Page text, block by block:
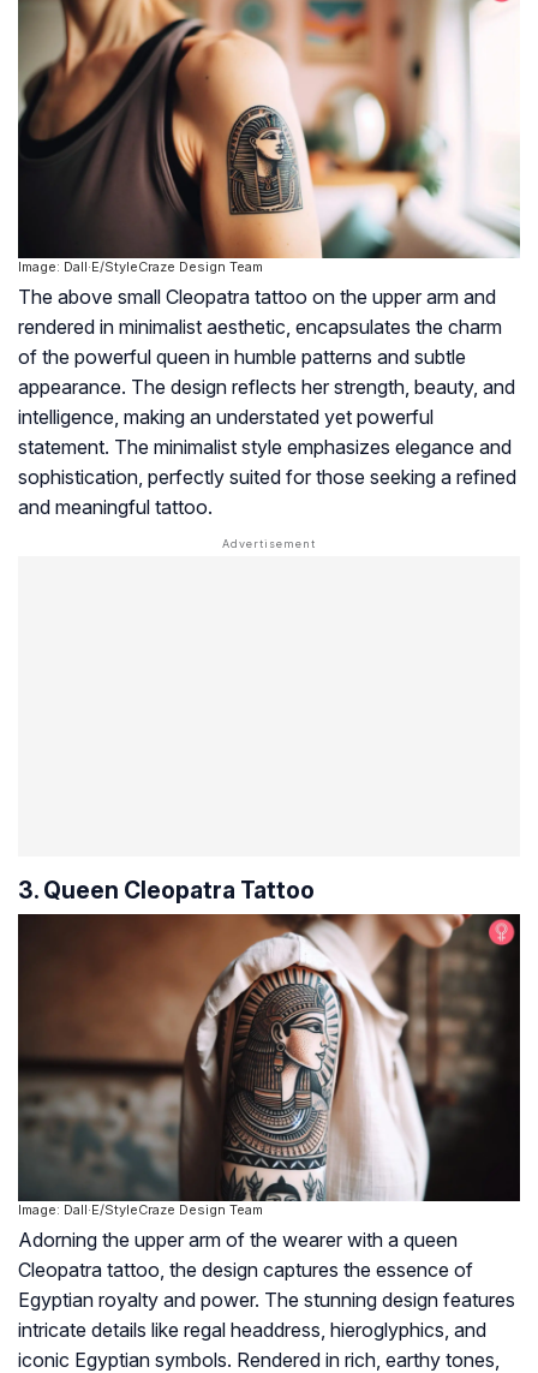
Image: Dall·E/StyleCraze Design Team
The above small Cleopatra tattoo on the upper arm and
rendered in minimalist aesthetic, encapsulates the charm
of the powerful queen in humble patterns and subtle
appearance. The design reflects her strength, beauty, and
intelligence, making an understated yet powerful
statement. The minimalist style emphasizes elegance and
sophistication, perfectly suited for those seeking a refined
and meaningful tattoo.
3. Queen Cleopatra Tattoo
Image: Dall·E/StyleCraze Design Team
Adorning the upper arm of the wearer with a queen
Cleopatra tattoo, the design captures the essence of
Egyptian royalty and power. The stunning design features
intricate details like regal headdress, hieroglyphics, and
iconic Egyptian symbols. Rendered in rich, earthy tones,